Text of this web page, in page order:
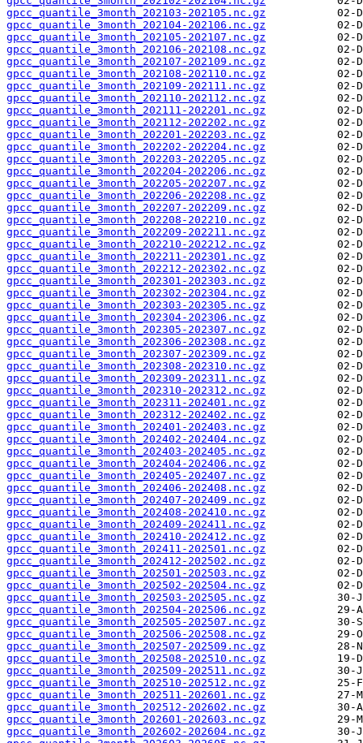
gpcc_quantile_3month_202103-202105.nc.gz
gpcc_quantile_3month_202104-202106.nc.gz
gpcc_quantile_3month_202105-202107.nc.gz
gpcc_quantile_3month_202106-202108.nc.gz
gpcc_quantile_3month_202107-202109.nc.gz
gpcc_quantile_3month_202108-202110.nc.gz
gpcc_quantile_3month_202109-202111.nc.gz
gpcc_quantile_3month_202110-202112.nc.gz
gpcc_quantile_3month_202111-202201.nc.gz
gpcc_quantile_3month_202112-202202.nc.gz
gpcc_quantile_3month_202201-202203.nc.gz
gpcc_quantile_3month_202202-202204.nc.gz
gpcc_quantile_3month_202203-202205.nc.gz
gpcc_quantile_3month_202204-202206.nc.gz
gpcc_quantile_3month_202205-202207.nc.gz
gpcc_quantile_3month_202206-202208.nc.gz
gpcc_quantile_3month_202207-202209.nc.gz
gpcc_quantile_3month_202208-202210.nc.gz
gpcc_quantile_3month_202209-202211.nc.gz
gpcc_quantile_3month_202210-202212.nc.gz
gpcc_quantile_3month_202211-202301.nc.gz
gpcc_quantile_3month_202212-202302.nc.gz
gpcc_quantile_3month_202301-202303.nc.gz
gpcc_quantile_3month_202302-202304.nc.gz
gpcc_quantile_3month_202303-202305.nc.gz
gpcc_quantile_3month_202304-202306.nc.gz
gpcc_quantile_3month_202305-202307.nc.gz
gpcc_quantile_3month_202306-202308.nc.gz
gpcc_quantile_3month_202307-202309.nc.gz
gpcc_quantile_3month_202308-202310.nc.gz
gpcc_quantile_3month_202309-202311.nc.gz
gpcc_quantile_3month_202310-202312.nc.gz
gpcc_quantile_3month_202311-202401.nc.gz
gpcc_quantile_3month_202312-202402.nc.gz
gpcc_quantile_3month_202401-202403.nc.gz
gpcc_quantile_3month_202402-202404.nc.gz
gpcc_quantile_3month_202403-202405.nc.gz
gpcc_quantile_3month_202404-202406.nc.gz
gpcc_quantile_3month_202405-202407.nc.gz
gpcc_quantile_3month_202406-202408.nc.gz
gpcc_quantile_3month_202407-202409.nc.gz
gpcc_quantile_3month_202408-202410.nc.gz
gpcc_quantile_3month_202409-202411.nc.gz
gpcc_quantile_3month_202410-202412.nc.gz
gpcc_quantile_3month_202411-202501.nc.gz
gpcc_quantile_3month_202412-202502.nc.gz
gpcc_quantile_3month_202501-202503.nc.gz
gpcc_quantile_3month_202502-202504.nc.gz
gpcc_quantile_3month_202503-202505.nc.gz
gpcc_quantile_3month_202504-202506.nc.gz
gpcc_quantile_3month_202505-202507.nc.gz
gpcc_quantile_3month_202506-202508.nc.gz
gpcc_quantile_3month_202507-202509.nc.gz
gpcc_quantile_3month_202508-202510.nc.gz
gpcc_quantile_3month_202509-202511.nc.gz
gpcc_quantile_3month_202510-202512.nc.gz
gpcc_quantile_3month_202511-202601.nc.gz
gpcc_quantile_3month_202512-202602.nc.gz
gpcc_quantile_3month_202601-202603.nc.gz
gpcc_quantile_3month_202602-202604.nc.gz